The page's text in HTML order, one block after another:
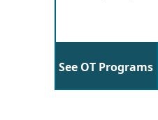
See OT Programs